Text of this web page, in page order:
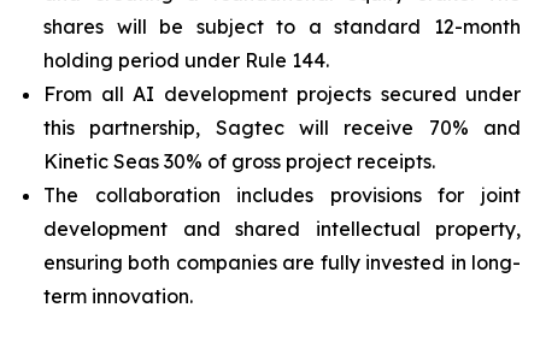
shares will be subject to a standard 12-month
holding period under Rule 144.
From all AI development projects secured under
this partnership, Sagtec will receive 70% and
Kinetic Seas 30% of gross project receipts.
The collaboration includes provisions for joint
development and shared intellectual property,
ensuring both companies are fully invested in long-
term innovation.